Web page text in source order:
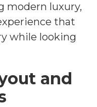
modern luxury,
that
while looking
and